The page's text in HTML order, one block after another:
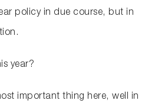
policy in due course, but in
year?
important thing here, well in